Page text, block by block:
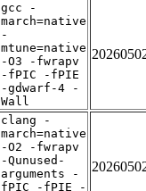
gcc -
march=native
-
mtune=native
-O3 -fwrapv
-fPIC -fPIE
-gdwarf-4 -
Wall
clang -
march=native
-O2 -fwrapv
-Qunused-
arguments -
fPIC -fPIE -